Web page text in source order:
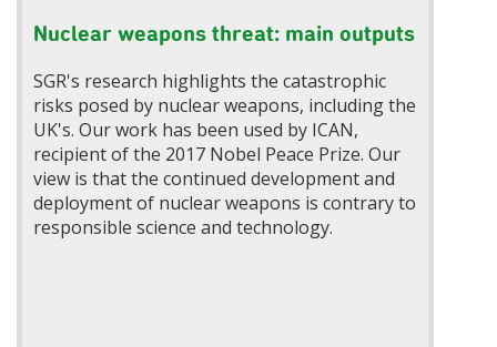
Nuclear weapons threat: main outputs
SGR's research highlights the catastrophic
risks posed by nuclear weapons, including the
UK's. Our work has been used by ICAN,
recipient of the 2017 Nobel Peace Prize. Our
view is that the continued development and
deployment of nuclear weapons is contrary to
responsible science and technology.